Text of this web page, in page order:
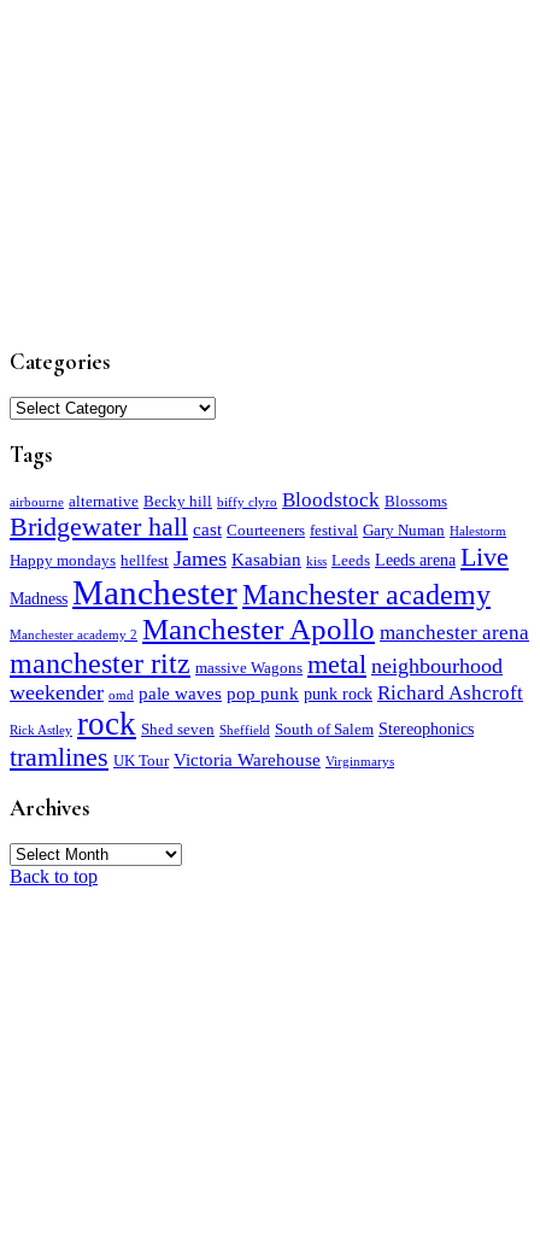
Categories
Categories
Tags
airbourne alternative Becky hill biffy clyro Bloodstock Blossoms
Bridgewater hall cast Courteeners festival Gary Numan Halestorm
Happy mondays hellfest James Kasabian kiss Leeds Leeds arena Live
Madness ManchesterManchester academy
Manchester academy 2 Manchester Apollo manchester arena
manchester ritz massive Wagons metal neighbourhood
weekender omd pale waves pop punk punk rock Richard Ashcroft
Rick Astley rock Shed seven Sheffield South of Salem Stereophonics
tramlines UK Tour Victoria Warehouse Virginmarys
Archives
Archives
Back to top